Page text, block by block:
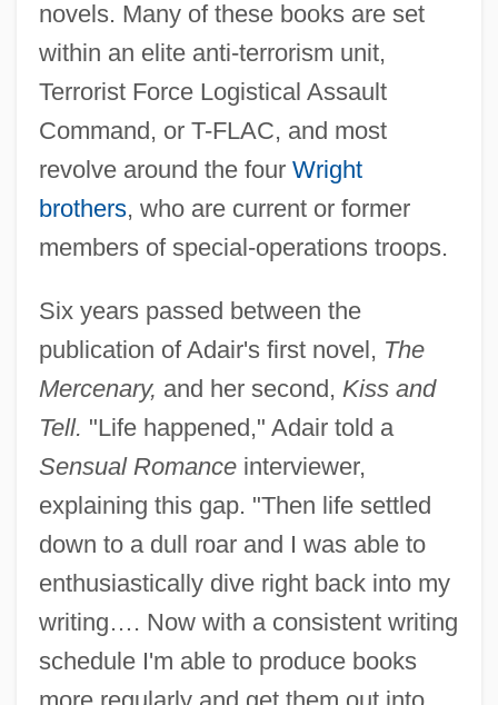
novels. Many of these books are set
within an elite anti-terrorism unit,
Terrorist Force Logistical Assault
Command, or T-FLAC, and most
revolve around the four Wright
brothers, who are current or former
members of special-operations troops.
Six years passed between the
publication of Adair's first novel, The
Mercenary, and her second, Kiss and
Tell. "Life happened," Adair told a
Sensual Romanceinterviewer,
explaining this gap. "Then life settled
down to a dull roar and I was able to
enthusiastically dive right back into my
writing…. Now with a consistent writing
schedule I'm able to produce books